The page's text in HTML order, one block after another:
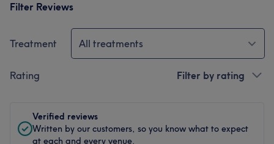
Filter Reviews
Treatment All treatments
Rating Filter by rating
Verified reviews
Written by our customers, so you know what to expect
at each and every venue.